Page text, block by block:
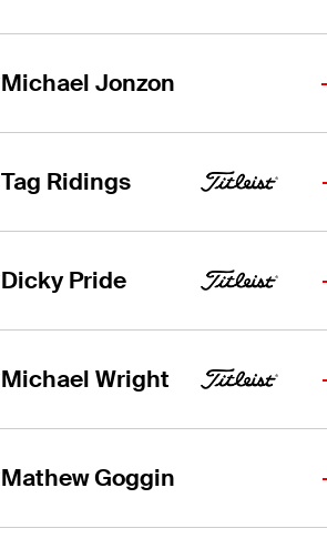
Michael Jonzon
Tag Ridings
Dicky Pride
Michael Wright
Mathew Goggin